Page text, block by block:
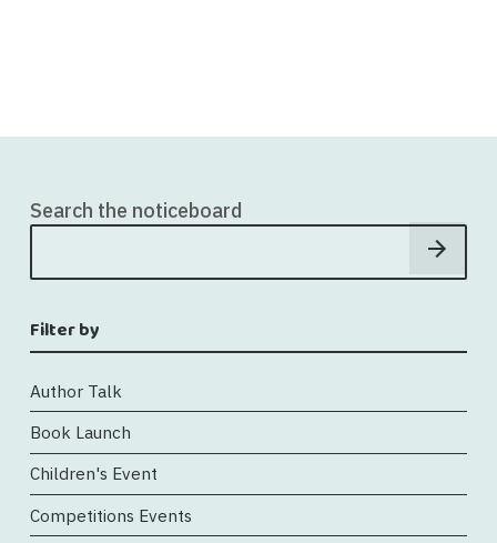
Search the noticeboard
Filter by
Author Talk
Book Launch
Children's Event
Competitions Events